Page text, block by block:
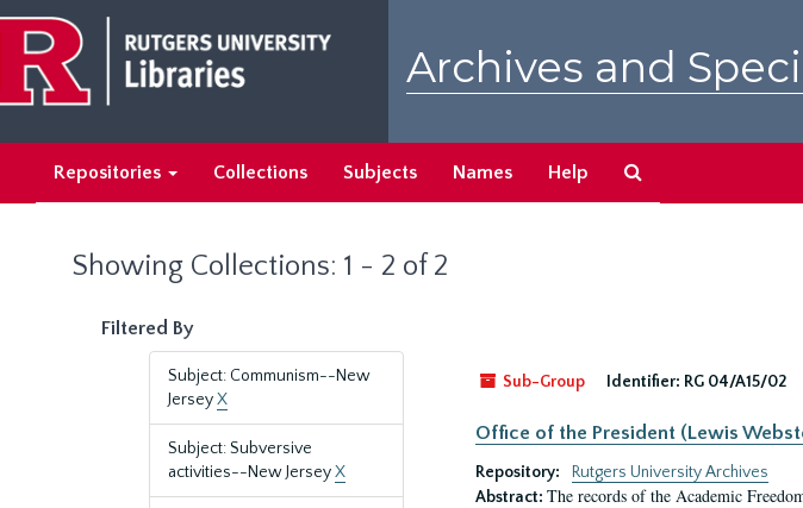
main
content
search
results
Archives and
Repositories Collections Subjects Names Help
Showing Collections: 1 - 2 of 2
Filtered By
Subject: Communism--New
JerseyX
Subject: Subversive
activities--New JerseyX
Sub-Group
Identifier: RG 04/A15/02
Office of the President (Lewis
Repository:
Rutgers University Archives
Abstract: The records of the Academic